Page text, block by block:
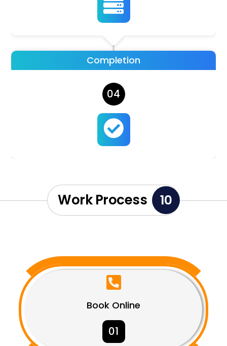


Completion
04
Work Process 10

Book Online
01